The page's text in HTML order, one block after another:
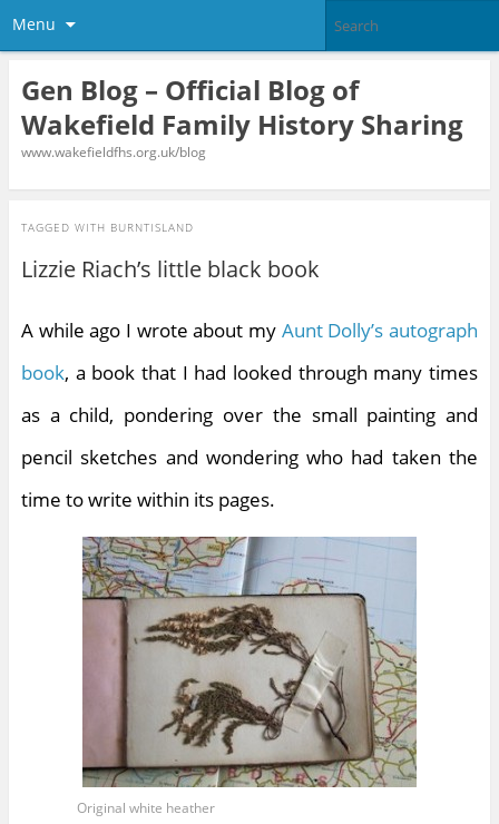
Menu
Gen Blog – Official Blog of
Wakefield Family History Sharing
www.wakefieldfhs.org.uk/blog
TAGGED WITH BURNTISLAND
Lizzie Riach’s little black book
A while ago I wrote about my Aunt Dolly’s autograph
book, a book that I had looked through many times
as a child, pondering over the small painting and
pencil sketches and wondering who had taken the
time to write within its pages.
Original white heather